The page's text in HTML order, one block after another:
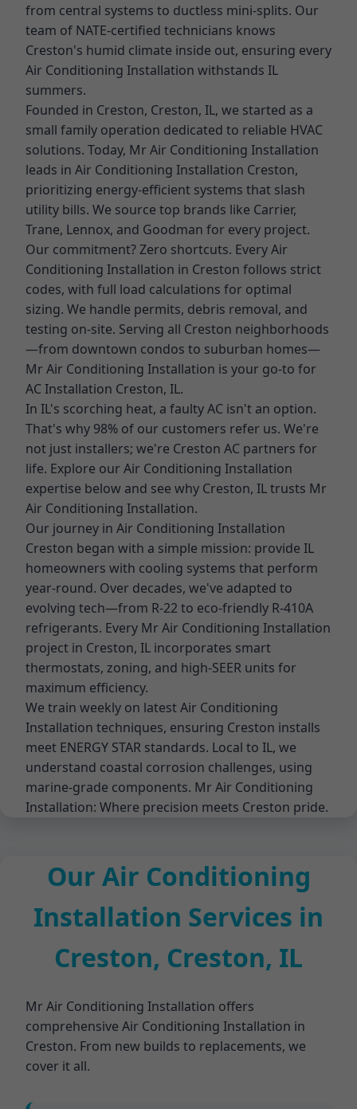
from central systems to ductless mini-splits. Our
team of NATE-certified technicians knows
Creston's humid climate inside out, ensuring every
Air Conditioning Installation withstands IL
summers.
Founded in Creston, Creston, IL, we started as a
small family operation dedicated to reliable HVAC
solutions. Today, Mr Air Conditioning Installation
leads in Air Conditioning Installation Creston,
prioritizing energy-efficient systems that slash
utility bills. We source top brands like Carrier,
Trane, Lennox, and Goodman for every project.
Our commitment? Zero shortcuts. Every Air
Conditioning Installation in Creston follows strict
codes, with full load calculations for optimal
sizing. We handle permits, debris removal, and
testing on-site. Serving all Creston neighborhoods
—from downtown condos to suburban homes—
Mr Air Conditioning Installation is your go-to for
AC Installation Creston, IL.
In IL's scorching heat, a faulty AC isn't an option.
That's why 98% of our customers refer us. We're
not just installers; we're Creston AC partners for
life. Explore our Air Conditioning Installation
expertise below and see why Creston, IL trusts Mr
Air Conditioning Installation.
Our journey in Air Conditioning Installation
Creston began with a simple mission: provide IL
homeowners with cooling systems that perform
year-round. Over decades, we've adapted to
evolving tech—from R-22 to eco-friendly R-410A
refrigerants. Every Mr Air Conditioning Installation
project in Creston, IL incorporates smart
thermostats, zoning, and high-SEER units for
maximum efficiency.
We train weekly on latest Air Conditioning
Installation techniques, ensuring Creston installs
meet ENERGY STAR standards. Local to IL, we
understand coastal corrosion challenges, using
marine-grade components. Mr Air Conditioning
Installation: Where precision meets Creston pride.
Our Air Conditioning
Installation Services in
Creston, Creston, IL
Mr Air Conditioning Installation offers
comprehensive Air Conditioning Installation in
Creston. From new builds to replacements, we
cover it all.